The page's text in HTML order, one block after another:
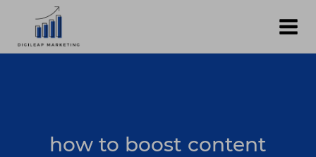
content
how to boost content